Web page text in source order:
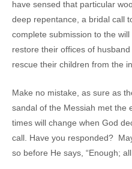
have sensed that particular
deep repentance, a bridal call
complete submission to the
restore their offices of
rescue their children from the
Make no mistake, as sure as
sandal of the Messiah met the
times will change when God
call. Have you responded?
so before He says, “Enough;